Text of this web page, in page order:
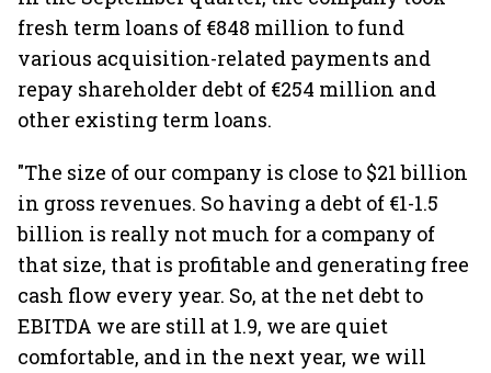
fresh term loans of €848 million to fund
various acquisition-related payments and
repay shareholder debt of €254 million and
other existing term loans.
"The size of our company is close to $21 billion
in gross revenues. So having a debt of €1-1.5
billion is really not much for a company of
that size, that is profitable and generating free
cash flow every year. So, at the net debt to
EBITDA we are still at 1.9, we are quiet
comfortable, and in the next year, we will